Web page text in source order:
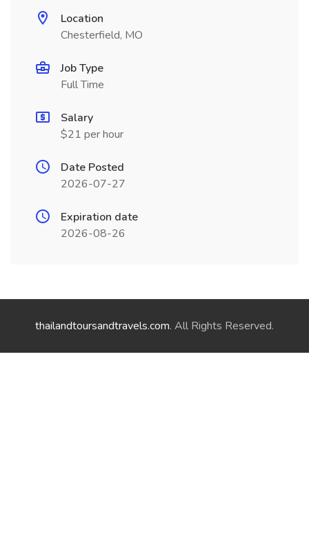
Location
Chesterfield, MO
Job Type
Full Time
Salary
$21 per hour
Date Posted
2026-07-27
Expiration date
2026-08-26
thailandtoursandtravels.com. All Rights Reserved.